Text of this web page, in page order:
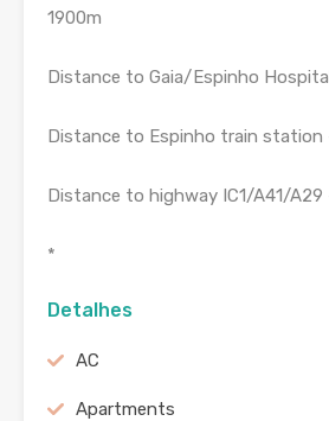
1900m
Distance to Gaia/Espinho
Distance to Espinho train station
Distance to highway IC1/A41/A29
*
Detalhes
AC
Apartments